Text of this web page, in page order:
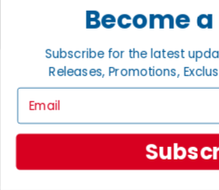
INFORMATION
About Noble Knight®
Policies & FAQs
Return Policy
Grading System
Become
Subscribe for the latest
Releases, Promotions,